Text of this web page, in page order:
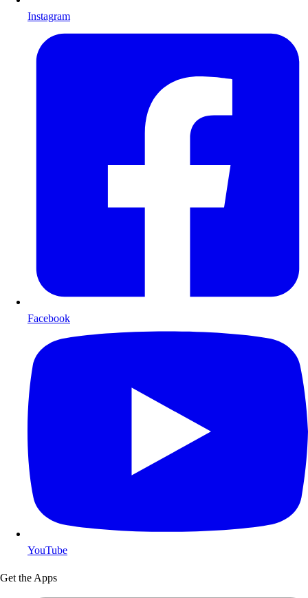
Instagram
Facebook
YouTube
Get the Apps